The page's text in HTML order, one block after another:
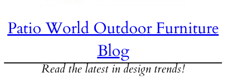
Patio World Outdoor Furniture
Blog
Read the latest in design trends!